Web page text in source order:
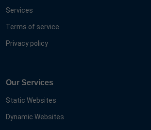
Services
Terms of service
Privacy policy
Our Services
Static Websites
Dynamic Websites